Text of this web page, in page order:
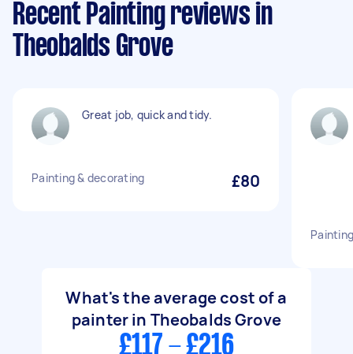
Recent Painting reviews in
Theobalds Grove
Great job, quick and tidy.
Painting & decorating £80
What's the average cost of a
painter in Theobalds Grove
£117 - £216